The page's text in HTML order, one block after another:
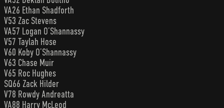
VA26 Ethan Shadforth
V53 Zac Stevens
VA57 Logan O’Shannassy
V57 Taylah Hose
V60 Koby O’Shannassy
V63 Chase Muir
V65 Roc Hughes
SQ66 Zack Hilder
V78 Rowdy Andreatta
VA88 Harry McLeod